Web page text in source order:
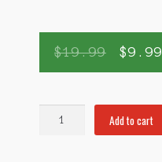
$19.99 $9.99
Add to cart